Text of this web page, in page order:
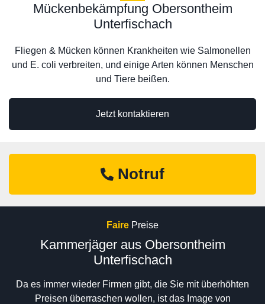
Jetzt kontaktieren
Mückenbekämpfung Obersontheim
Unterfischach
Fliegen & Mücken können Krankheiten wie Salmonellen
und E. coli verbreiten, und einige Arten können Menschen
und Tiere beißen.
Notruf
Faire Preise
Kammerjäger aus Obersontheim
Unterfischach
Da es immer wieder Firmen gibt, die Sie mit überhöhten
Preisen überraschen wollen, ist das Image von